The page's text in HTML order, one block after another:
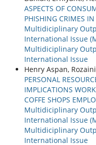
ASPECTS OF
PHISHING CRIMES
Multidiciplinary
International Issue
Multidiciplinary
International Issue
Henry Aspan,
PERSONAL
IMPLICATIONS
COFFE SHOPS
Multidiciplinary
International Issue
Multidiciplinary
International Issue